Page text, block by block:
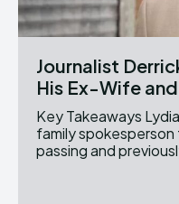
Journalist
His Ex-Wife
Key Takeaways Lydia Sermons served as the
family
passing and